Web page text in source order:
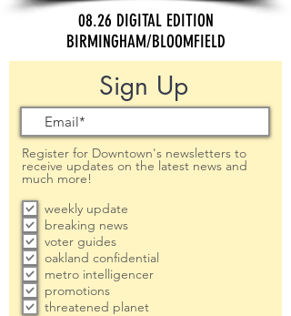
08.26 DIGITAL EDITION
BIRMINGHAM/BLOOMFIELD
Sign Up
Register for Downtown's newsletters to
receive updates on the latest news and
much more!
weekly update
breaking news
voter guides
oakland confidential
metro intelligencer
promotions
threatened planet